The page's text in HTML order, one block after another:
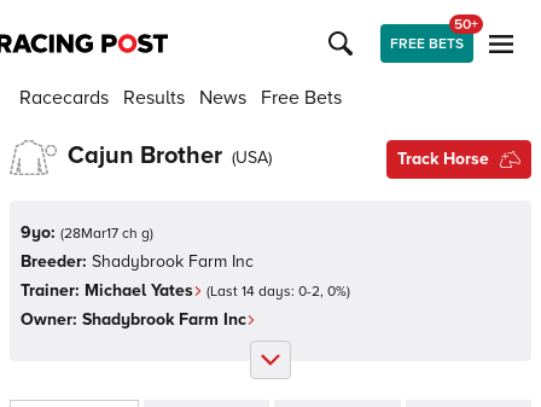
FREE BETS
50+
Racecards Results News Free Bets
Cajun Brother (USA) Track Horse
9yo: (28Mar17 ch g)
Breeder: Shadybrook Farm Inc
Trainer: Michael Yates (Last 14 days: 0-2, 0%)
Owner: Shadybrook Farm Inc